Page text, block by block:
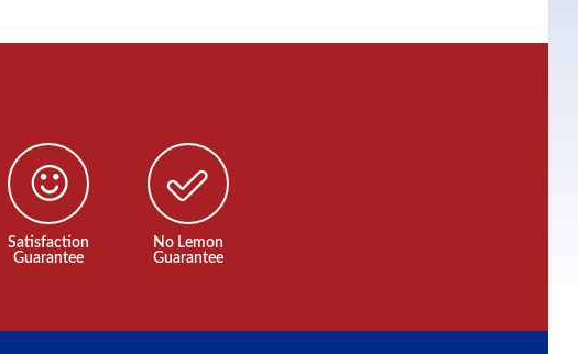
Satisfaction
Guarantee
No Lemon
Guarantee